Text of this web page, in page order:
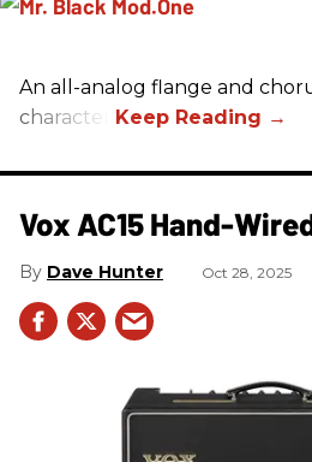
An all-analog flange and
character.
Vox AC15 Hand-
Dave Hunter Oct 28, 2025